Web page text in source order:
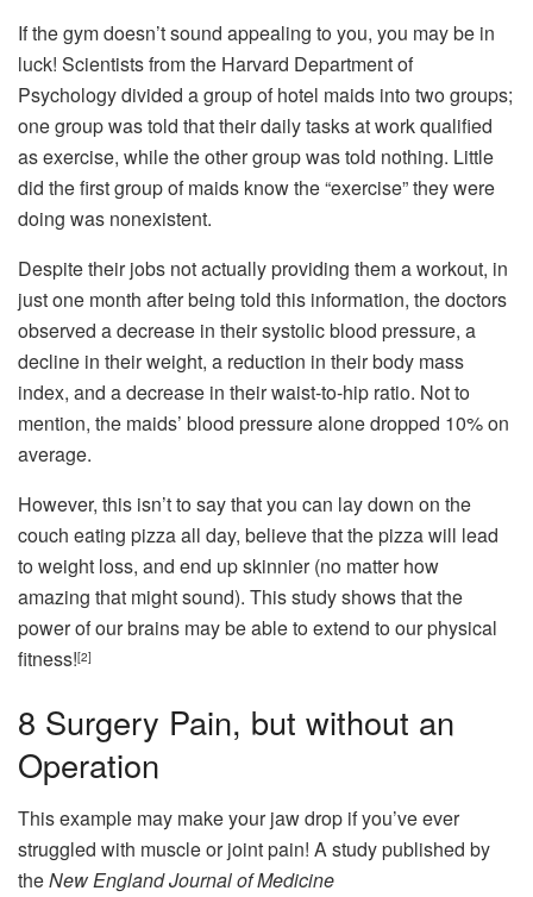
If the gym doesn’t sound appealing to you, you may be in
luck! Scientists from the Harvard Department of
Psychology divided a group of hotel maids into two groups;
one group was told that their daily tasks at work qualified
as exercise, while the other group was told nothing. Little
did the first group of maids know the “exercise” they were
doing was nonexistent.
Despite their jobs not actually providing them a workout, in
just one month after being told this information, the doctors
observed a decrease in their systolic blood pressure, a
decline in their weight, a reduction in their body mass
index, and a decrease in their waist-to-hip ratio. Not to
mention, the maids’ blood pressure alone dropped 10% on
average.
However, this isn’t to say that you can lay down on the
couch eating pizza all day, believe that the pizza will lead
to weight loss, and end up skinnier (no matter how
amazing that might sound). This study shows that the
power of our brains may be able to extend to our physical
fitness![2]
8 Surgery Pain, but without an
Operation
This example may make your jaw drop if you’ve ever
struggled with muscle or joint pain! A study published by
theNew England Journal of Medicine